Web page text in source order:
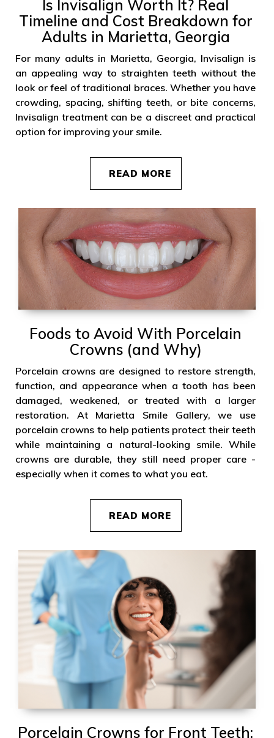
Is Invisalign Worth It? Real
Timeline and Cost Breakdown for
Adults in Marietta, Georgia
For many adults in Marietta, Georgia, Invisalign is
an appealing way to straighten teeth without the
look or feel of traditional braces. Whether you have
crowding, spacing, shifting teeth, or bite concerns,
Invisalign treatment can be a discreet and practical
option for improving your smile.
READ MORE
Foods to Avoid With Porcelain
Crowns (and Why)
Porcelain crowns are designed to restore strength,
function, and appearance when a tooth has been
damaged, weakened, or treated with a larger
restoration. At Marietta Smile Gallery, we use
porcelain crowns to help patients protect their teeth
while maintaining a natural-looking smile. While
crowns are durable, they still need proper care -
especially when it comes to what you eat.
READ MORE
Porcelain Crowns for Front Teeth: